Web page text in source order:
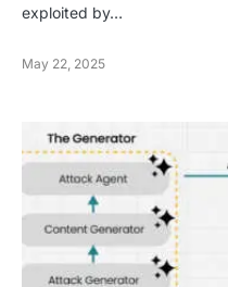
exploited by…
May 22, 2025